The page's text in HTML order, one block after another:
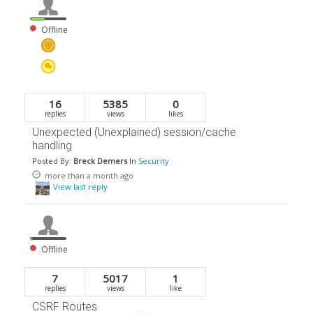
Offline
16
replies
5385
views
0
likes
Unexpected (Unexplained) session/cache
handling
Posted By: Breck Demers In Security
more than a month ago
View last reply
Offline
7
replies
5017
views
1
like
CSRF Routes